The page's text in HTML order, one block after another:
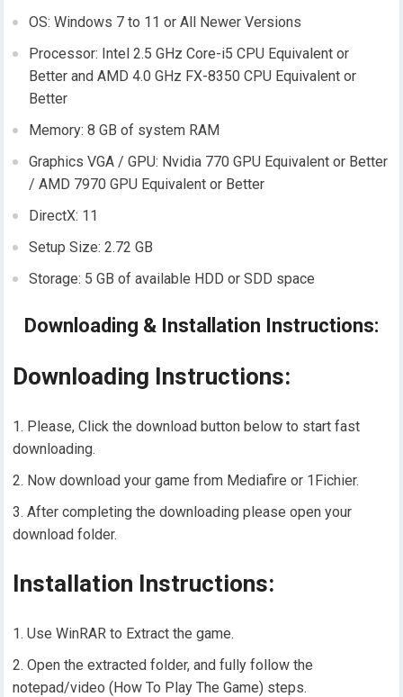
OS: Windows 7 to 11 or All Newer Versions
Processor: Intel 2.5 GHz Core-i5 CPU Equivalent or
Better and AMD 4.0 GHz FX-8350 CPU Equivalent or
Better
Memory: 8 GB of system RAM
Graphics VGA / GPU: Nvidia 770 GPU Equivalent or Better
/ AMD 7970 GPU Equivalent or Better
DirectX: 11
Setup Size: 2.72 GB
Storage: 5 GB of available HDD or SDD space
Downloading & Installation Instructions:
Downloading Instructions:
Please, Click the download button below to start fast
downloading.
Now download your game from Mediafire or 1Fichier.
After completing the downloading please open your
download folder.
Installation Instructions:
Use WinRAR to Extract the game.
Open the extracted folder, and fully follow the
notepad/video (How To Play The Game) steps.